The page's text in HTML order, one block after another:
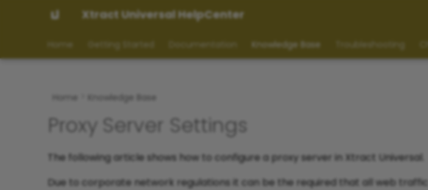
Xtract Universal HelpCenter
Home Getting Started Documentation Knowledge Base Troubleshooting
Home Knowledge Base
Proxy Server Settings
The following article shows how to configure a proxy server in Xtract Universal.
Due to corporate network regulations it can be the required that all web